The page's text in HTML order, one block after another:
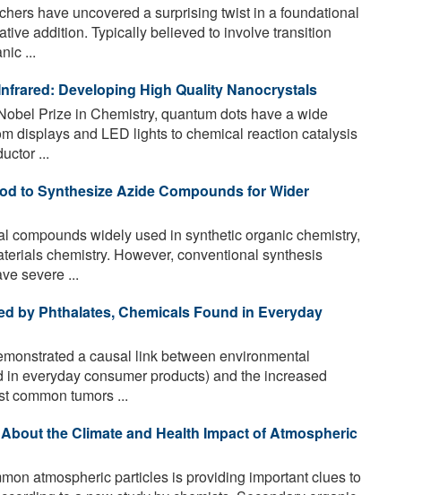
have uncovered a surprising twist in a foundational
addition. Typically believed to involve transition
...
Developing High Quality Nanocrystals
Prize in Chemistry, quantum dots have a wide
displays and LED lights to chemical reaction catalysis
...
to Synthesize Azide Compounds for Wider
compounds widely used in synthetic organic chemistry,
chemistry. However, conventional synthesis
severe ...
by Phthalates, Chemicals Found in Everyday
a causal link between environmental
everyday consumer products) and the increased
common tumors ...
the Climate and Health Impact of Atmospheric
atmospheric particles is providing important clues to